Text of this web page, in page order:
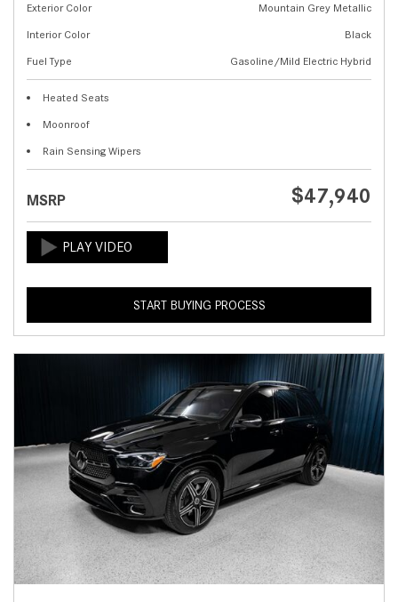
Exterior Color
Mountain Grey Metallic
Interior Color
Black
Fuel Type
Gasoline/Mild Electric Hybrid
Heated Seats
Moonroof
Rain Sensing Wipers
MSRP $47,940
START BUYING PROCESS